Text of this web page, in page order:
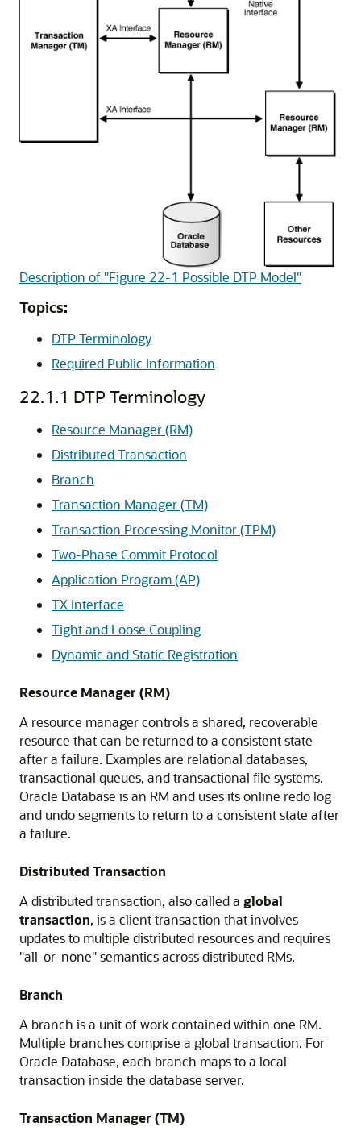
Description of "Figure 22-1 Possible DTP Model"
Topics:
DTP Terminology
Required Public Information
22.1.1 DTP Terminology
Resource Manager (RM)
Distributed Transaction
Branch
Transaction Manager (TM)
Transaction Processing Monitor (TPM)
Two-Phase Commit Protocol
Application Program (AP)
TX Interface
Tight and Loose Coupling
Dynamic and Static Registration
Resource Manager (RM)
A resource manager controls a shared, recoverable
resource that can be returned to a consistent state
after a failure. Examples are relational databases,
transactional queues, and transactional file systems.
Oracle Database is an RM and uses its online redo log
and undo segments to return to a consistent state after
a failure.
Distributed Transaction
A distributed transaction, also called a global
transaction, is a client transaction that involves
updates to multiple distributed resources and requires
"all-or-none" semantics across distributed RMs.
Branch
A branch is a unit of work contained within one RM.
Multiple branches comprise a global transaction. For
Oracle Database, each branch maps to a local
transaction inside the database server.
Transaction Manager (TM)